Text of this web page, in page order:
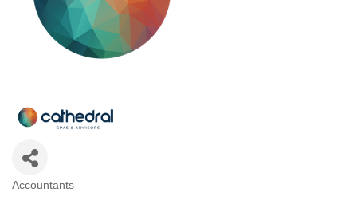
Accountants